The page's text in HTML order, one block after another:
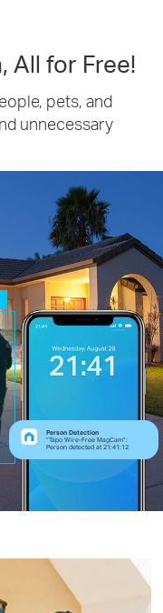
All for Free!
pets, and
unnecessary
Person Detection
“Tapo Wire-Free MagCam”:
Person detected at 21:41:12